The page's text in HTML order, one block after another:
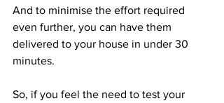
And to minimise the effort required
even further, you can have them
delivered to your house in under 30
minutes.
So, if you feel the need to test your